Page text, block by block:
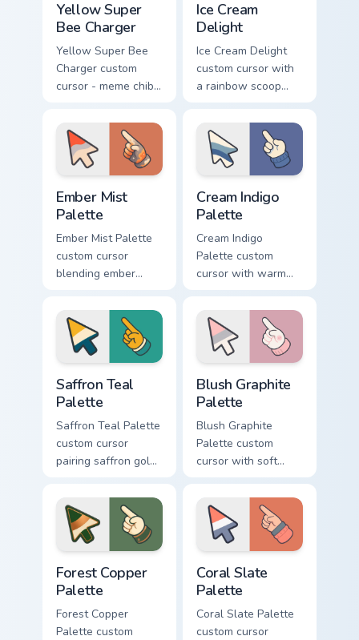
Yellow Super
Bee Charger
Yellow Super Bee
Charger custom
cursor - meme chibi
coupe fan art with
matching pointing
hand.
Ice Cream
Delight
Ice Cream Delight
custom cursor with
a rainbow scoop
cone arrow and a
matching goofy
tongue-out ice
cream hover.
Ember Mist
Palette
Ember Mist Palette
custom cursor
blending ember
mist gray on a cute
arrow and hand.
Cream Indigo
Palette
Cream Indigo
Palette custom
cursor with warm
cream and soft
indigo blues on a
matching arrow and
pointer.
Saffron Teal
Palette
Saffron Teal Palette
custom cursor
pairing saffron gold
detailed color arrow
and hand.
Blush Graphite
Palette
Blush Graphite
Palette custom
cursor with soft
blush pink and
graphite gray color
bands on arrow and
pointer.
Forest Copper
Palette
Forest Copper
Palette custom
Coral Slate
Palette
Coral Slate Palette
custom cursor